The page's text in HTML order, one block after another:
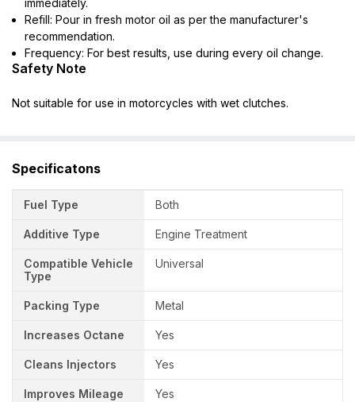
Refill: Pour in fresh motor oil as per the manufacturer's
recommendation.
Frequency: For best results, use during every oil change.
Safety Note
Not suitable for use in motorcycles with wet clutches.
Specificatons
Fuel Type Both
Additive Type Engine Treatment
Compatible Vehicle
Type
Universal
Packing Type Metal
Increases Octane Yes
Cleans Injectors Yes
Improves Mileage Yes